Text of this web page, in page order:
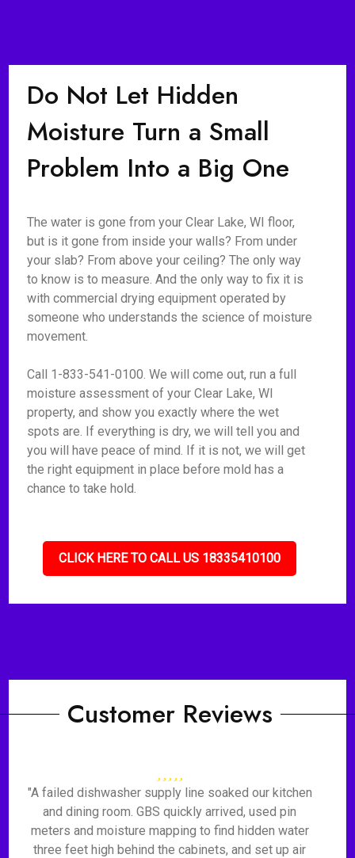
Do Not Let Hidden
Moisture Turn a Small
Problem Into a Big One
The water is gone from your Clear Lake, WI floor,
but is it gone from inside your walls? From under
your slab? From above your ceiling? The only way
to know is to measure. And the only way to fix it is
with commercial drying equipment operated by
someone who understands the science of moisture
movement.
Call 1-833-541-0100. We will come out, run a full
moisture assessment of your Clear Lake, WI
property, and show you exactly where the wet
spots are. If everything is dry, we will tell you and
you will have peace of mind. If it is not, we will get
the right equipment in place before mold has a
chance to take hold.
CLICK HERE TO CALL US 18335410100
Customer Reviews
"A failed dishwasher supply line soaked our kitchen
and dining room. GBS quickly arrived, used pin
meters and moisture mapping to find hidden water
three feet high behind the cabinets, and set up air